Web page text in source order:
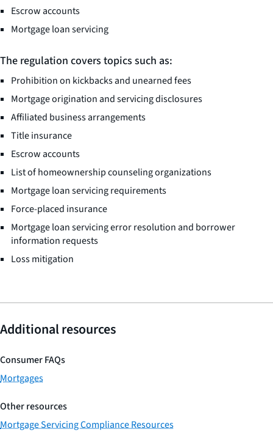
Escrow accounts
Mortgage loan servicing
The regulation covers topics such as:
Prohibition on kickbacks and unearned fees
Mortgage origination and servicing disclosures
Affiliated business arrangements
Title insurance
Escrow accounts
List of homeownership counseling organizations
Mortgage loan servicing requirements
Force-placed insurance
Mortgage loan servicing error resolution and borrower
information requests
Loss mitigation
Additional resources
Consumer FAQs
Mortgages
Other resources
Mortgage Servicing Compliance Resources